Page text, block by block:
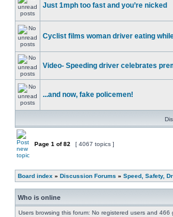
Just 1mph too fast and you’re nicked
Cyclist films woman driver eating
Video- Speeding driver celebrates
...and now, fake policemen!
Page 1 of82 [ 4067 topics ]
Board index » Discussion Forums » Speed, Safety,
Who is online
Users browsing this forum: No registered users and 466